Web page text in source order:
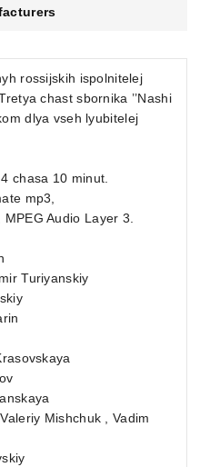
rossijskih ispolnitelej
chast sbornika ’’Nashi
dlya vseh lyubitelej
chasa 10 minut.
mp3,
Audio Layer 3.
Turiyanskiy
Mishchuk , Vadim